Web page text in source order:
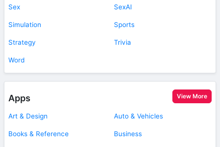
Sex SexAI
Simulation Sports
Strategy Trivia
Word
Apps View More
Art & Design Auto & Vehicles
Books & Reference Business